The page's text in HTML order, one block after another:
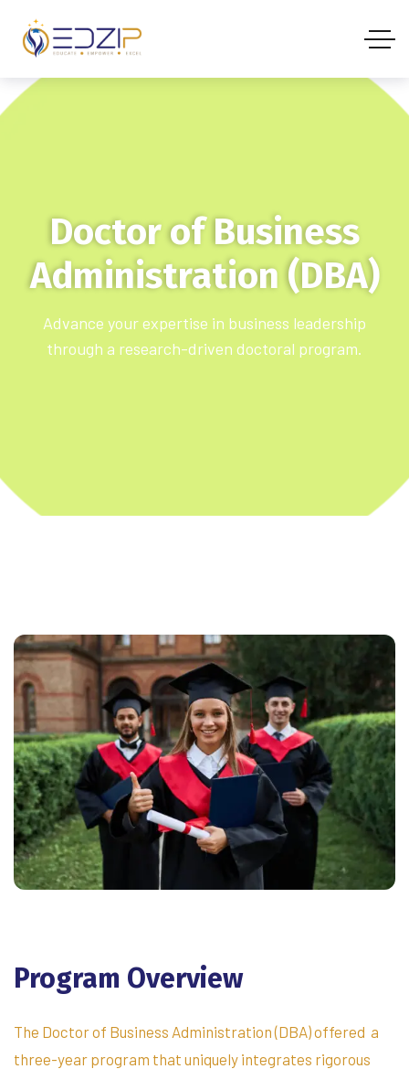
Doctor of Business
Administration (DBA)
Advance your expertise in business leadership
through a research-driven doctoral program.
Program Overview
The Doctor of Business Administration (DBA) offered a
three-year program that uniquely integrates rigorous